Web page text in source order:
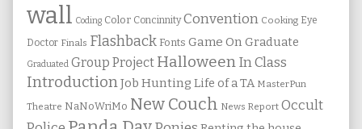
wall Coding Color Concinnity Convention Cooking Eye
Doctor Finals Flashback Fonts Game On Graduate
Graduated Group Project HalloweenIn Class
IntroductionJob Hunting Life of a TA MasterPun
Theatre NaNoWriMo New Couch News Report Occult